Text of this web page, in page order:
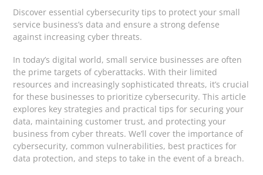
Discover essential cybersecurity tips to protect your small
service business’s data and ensure a strong defense
against increasing cyber threats.
In today’s digital world, small service businesses are often
the prime targets of cyberattacks. With their limited
resources and increasingly sophisticated threats, it’s crucial
for these businesses to prioritize cybersecurity. This article
explores key strategies and practical tips for securing your
data, maintaining customer trust, and protecting your
business from cyber threats. We’ll cover the importance of
cybersecurity, common vulnerabilities, best practices for
data protection, and steps to take in the event of a breach.